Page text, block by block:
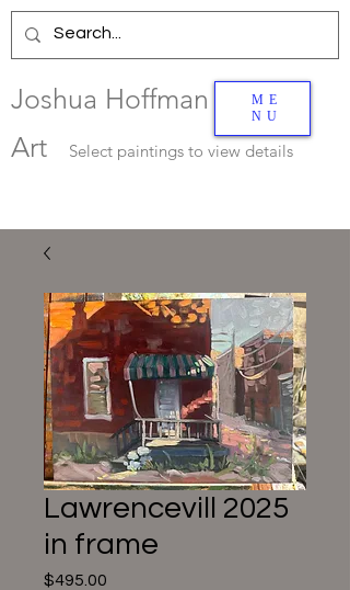
ME
NU
Joshua Hoffman
Art
Select paintings to view details
Lawrencevill 2025
in frame
$495.00